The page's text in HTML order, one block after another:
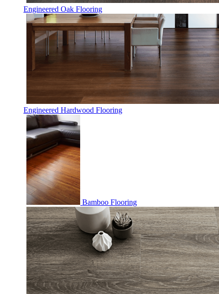
Engineered Oak Flooring
Engineered Hardwood Flooring
Bamboo Flooring